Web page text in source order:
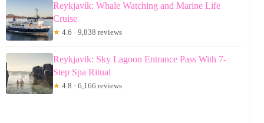
Reykjavík: Whale Watching and Marine Life
Cruise
★ 4.6 · 9,838 reviews
Reykjavik: Sky Lagoon Entrance Pass With 7-
Step Spa Ritual
★ 4.8 · 6,166 reviews